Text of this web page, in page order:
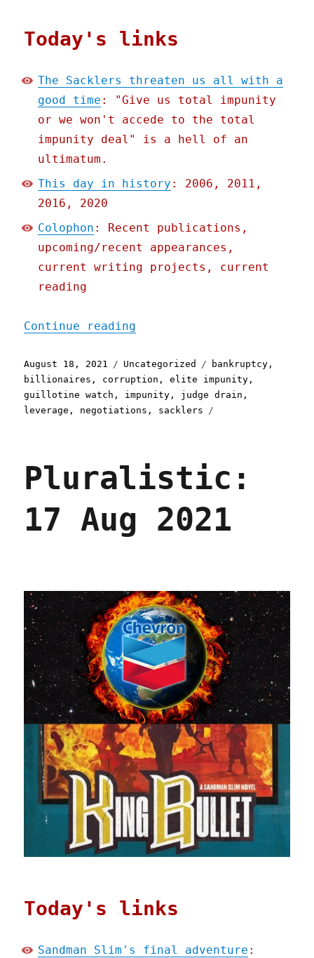
Today's links
The Sacklers threaten us all with a
good time : "Give us total impunity
or we won't accede to the total
impunity deal" is a hell of an
ultimatum.
This day in history : 2006, 2011,
2016, 2020
Colophon : Recent publications,
upcoming/recent appearances,
current writing projects, current
reading
Continue reading
Posted
on
August 18, 2021 Categories
Uncategorized Tags
bankruptcy ,
billionaires , corruption ,elite impunity ,
guillotine watch , impunity , judge drain ,
leverage , negotiations , sacklers
Pluralistic:
17 Aug 2021
Today's links
Sandman Slim's final adventure :